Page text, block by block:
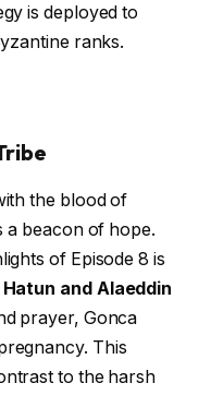
is deployed to
ranks.
the blood of
a beacon of hope.
of Episode 8 is
and Alaeddin
prayer, Gonca
This
to the harsh